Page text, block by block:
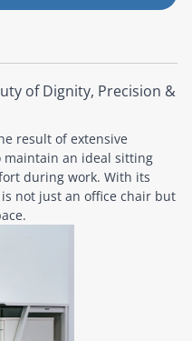
of Dignity, Precision &
result of extensive
maintain an ideal sitting
during work. With its
not just an office chair but